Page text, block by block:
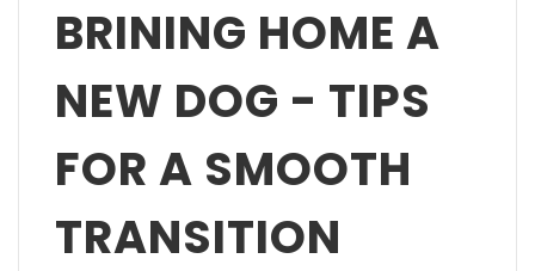
BRINING HOME A
NEW DOG - TIPS
FOR A SMOOTH
TRANSITION